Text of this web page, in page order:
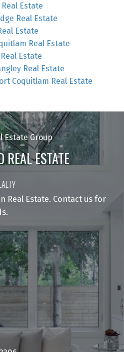
Estate
Real Estate
Estate
Real Estate
Estate
Real Estate
Coquitlam Real Estate
REAL ESTATE
Real Estate. Contact us for